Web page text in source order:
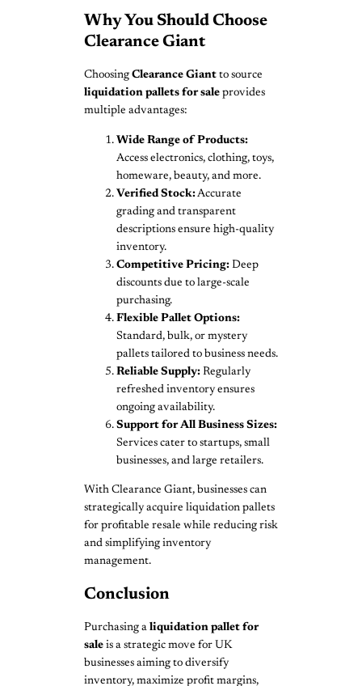
Why You Should Choose
Clearance Giant
Choosing Clearance Giant to source
liquidation pallets for sale provides
multiple advantages:
Wide Range of Products:
Access electronics, clothing, toys,
homeware, beauty, and more.
Verified Stock:Accurate
grading and transparent
descriptions ensure high-quality
inventory.
Competitive Pricing: Deep
discounts due to large-scale
purchasing.
Flexible Pallet Options:
Standard, bulk, or mystery
pallets tailored to business needs.
Reliable Supply: Regularly
refreshed inventory ensures
ongoing availability.
Support for All Business Sizes:
Services cater to startups, small
businesses, and large retailers.
With Clearance Giant, businesses can
strategically acquire liquidation pallets
for profitable resale while reducing risk
and simplifying inventory
management.
Conclusion
Purchasing a liquidation pallet for
sale is a strategic move for UK
businesses aiming to diversify
inventory, maximize profit margins,